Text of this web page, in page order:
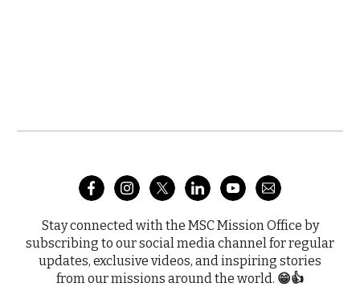
Stay connected with the MSC Mission Office by
subscribing to our social media channel for regular
updates, exclusive videos, and inspiring stories
from our missions around the world. 😁👍